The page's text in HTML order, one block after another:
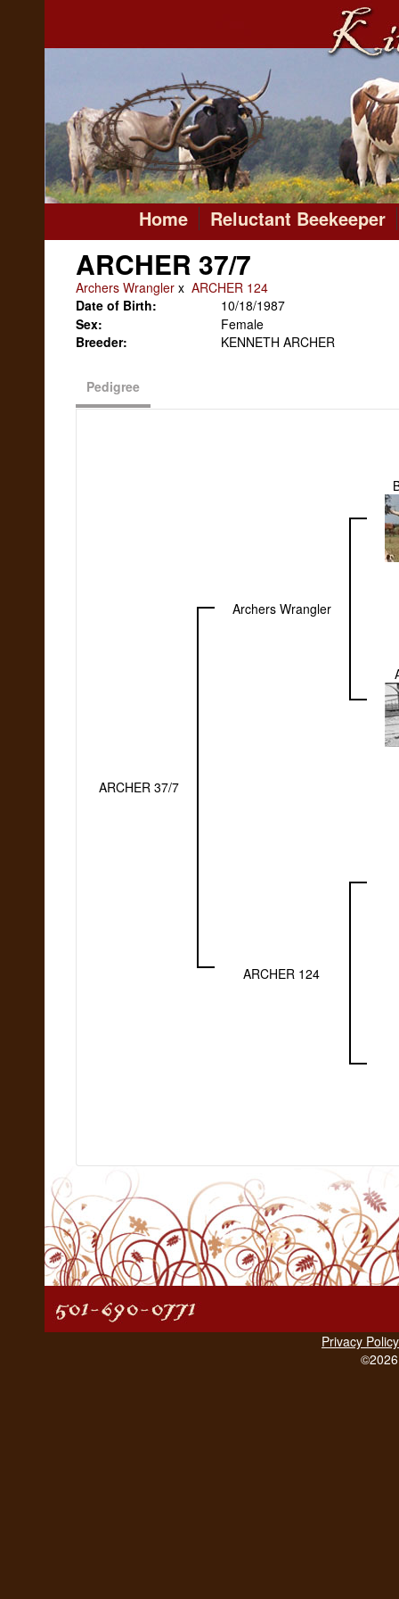
Home Reluctant Beekeeper
ARCHER 37/7
Archers Wranglerx ARCHER 124
Date of Birth:
10/18/1987
Sex:
Female
Breeder:
KENNETH ARCHER
Pedigree
ARCHER 37/7
Archers Wrangler
ARCHER 124
Privacy Policy